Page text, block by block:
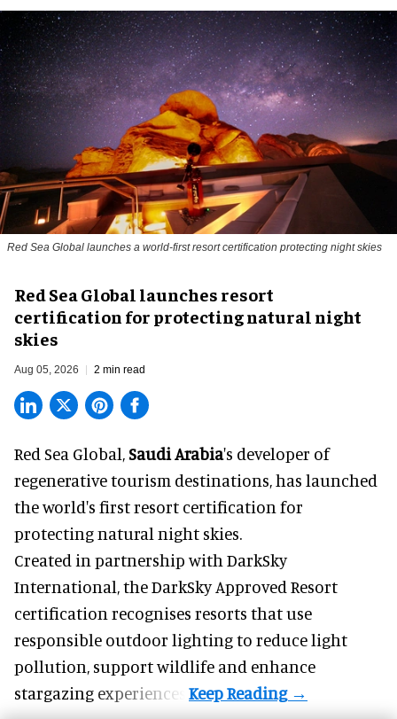
Red Sea Global launches a world-first resort certification protecting night skies
Red Sea Global launches resort
certification for protecting natural night
skies
Aug 05, 2026 2 min read
Red Sea Global,Saudi Arabia's developer of
regenerative tourism destinations, has launched
the world's first resort certification for
protecting natural night skies.
Created in partnership with DarkSky
International, the DarkSky Approved Resort
certification recognises resorts that use
responsible outdoor lighting to reduce light
pollution, support wildlife and enhance
stargazing experiences.